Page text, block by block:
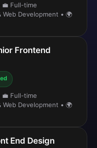
💼 Full-time
Development • 🌍
Frontend
💼 Full-time
Development • 🌍
End Design